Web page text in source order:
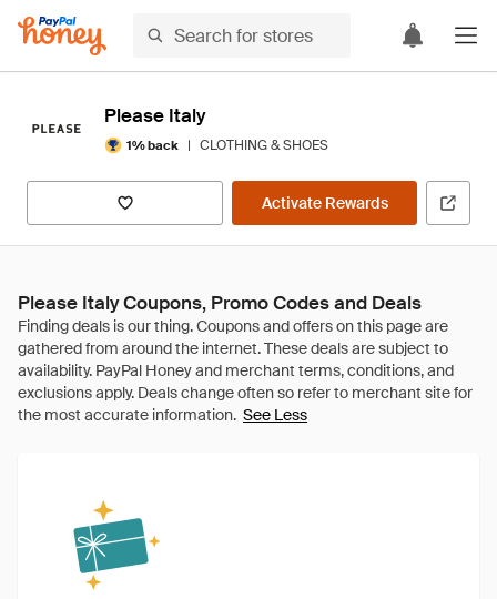
Please Italy
1% back | CLOTHING & SHOES
Activate Rewards
Please Italy Coupons, Promo Codes and Deals
See Less